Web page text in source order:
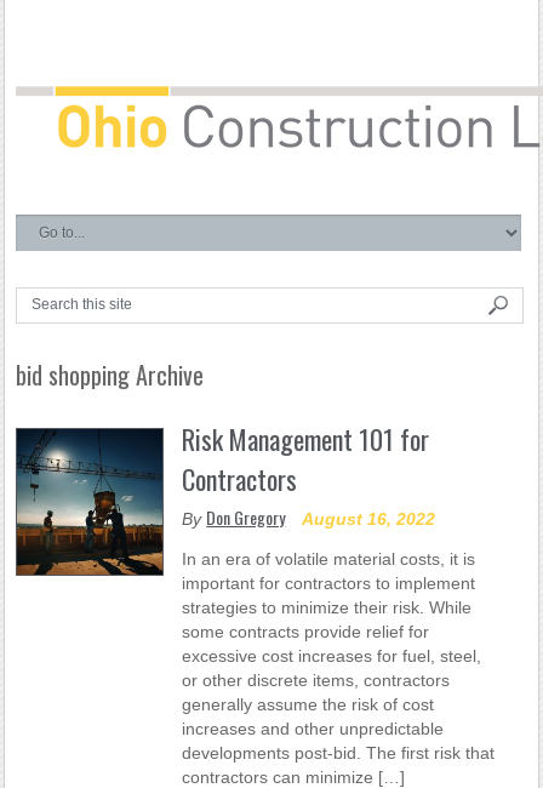
bid shopping Archive
Risk Management 101 for
Contractors
By Don Gregory August 16, 2022
In an era of volatile material costs, it is
important for contractors to implement
strategies to minimize their risk. While
some contracts provide relief for
excessive cost increases for fuel, steel,
or other discrete items, contractors
generally assume the risk of cost
increases and other unpredictable
developments post-bid. The first risk that
contractors can minimize […]